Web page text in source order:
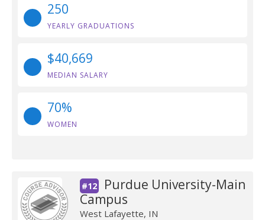
250
YEARLY GRADUATIONS
$40,669
MEDIAN SALARY
70%
WOMEN
#12
Purdue University-Main
Campus
West Lafayette, IN